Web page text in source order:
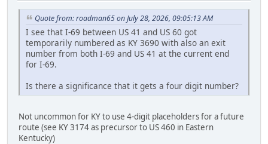
Quote from: roadman65 on July 28, 2026, 09:05:13 AM
I see that I-69 between US 41 and US 60 got
temporarily numbered as KY 3690 with also an exit
number from both I-69 and US 41 at the current end
for I-69.
Is there a significance that it gets a four digit number?
Not uncommon for KY to use 4-digit placeholders for a future
route (see KY 3174 as precursor to US 460 in Eastern
Kentucky)